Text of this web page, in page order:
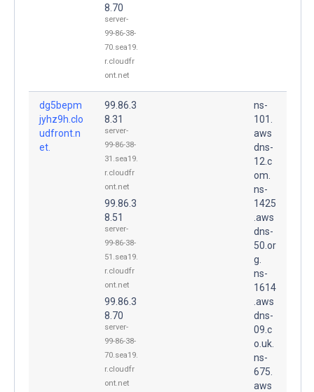
8.70
server-
99-86-38-
70.sea19.
r.cloudfr
ont.net
dg5bepm
jyhz9h.clo
udfront.n
et.
99.86.3
8.31
server-
99-86-38-
31.sea19.
r.cloudfr
ont.net
99.86.3
8.51
server-
99-86-38-
51.sea19.
r.cloudfr
ont.net
99.86.3
8.70
server-
99-86-38-
70.sea19.
r.cloudfr
ont.net
ns-
101.
aws
dns-
12.c
om.
ns-
1425
.aws
dns-
50.or
g.
ns-
1614
.aws
dns-
09.c
o.uk.
ns-
675.
aws